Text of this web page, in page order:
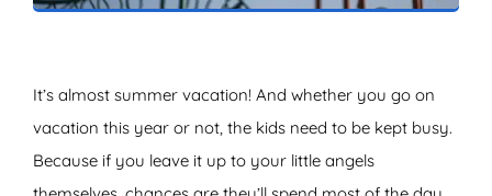
It’s almost summer vacation! And whether you go on
vacation this year or not, the kids need to be kept busy.
Because if you leave it up to your little angels